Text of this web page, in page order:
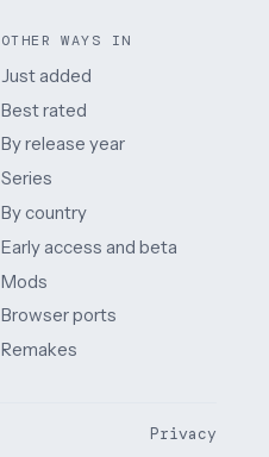
OTHER WAYS IN
Just added
Best rated
By release year
Series
By country
Early access and beta
Mods
Browser ports
Remakes
Privacy